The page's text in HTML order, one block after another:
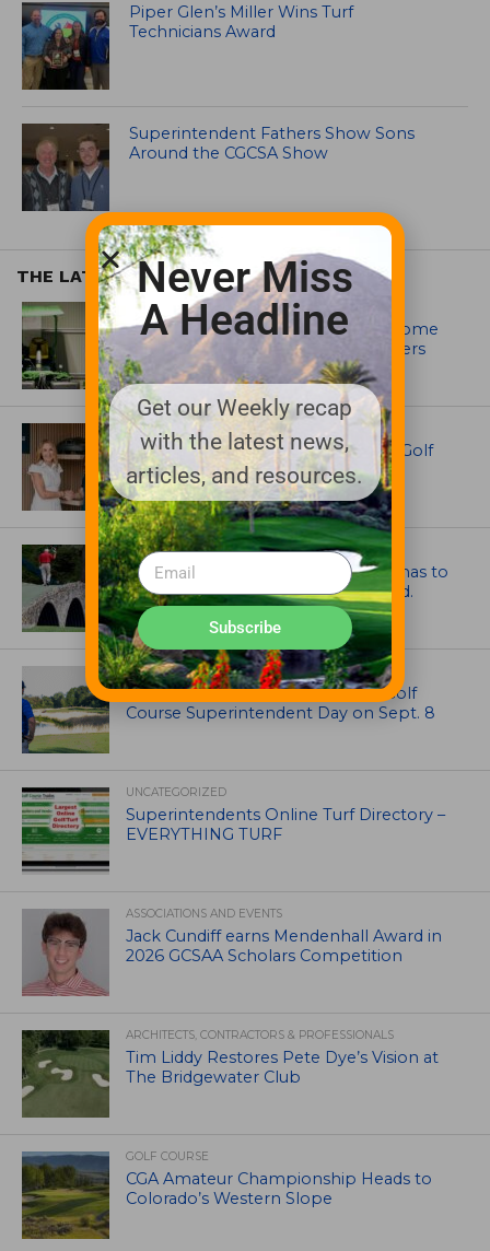
Piper Glen’s Miller Wins Turf
Technicians Award
Superintendent Fathers Show Sons
Around the CGCSA Show
THE LATEST
EQUIPMENT AND MAINTENANCE
Crookwell Golf Club’s volunteers come
out in front with John Deere mowers
EQUIPMENT AND MAINTENANCE
Husqvarna Champions Women in Golf
Through New Global Initiatives
ARTICLES
Mr. Palmer: Sometimes a mentor has to
smack you on the back of the head.
NEWS
Celebrate International Thank a Golf
Course Superintendent Day on Sept. 8
UNCATEGORIZED
Superintendents Online Turf Directory –
EVERYTHING TURF
ASSOCIATIONS AND EVENTS
Jack Cundiff earns Mendenhall Award in
2026 GCSAA Scholars Competition
ARCHITECTS, CONTRACTORS & PROFESSIONALS
Tim Liddy Restores Pete Dye’s Vision at
The Bridgewater Club
GOLF COURSE
CGA Amateur Championship Heads to
Colorado’s Western Slope
Never Miss
A Headline
Get our Weekly recap
with the latest news,
articles, and resources.
Subscribe